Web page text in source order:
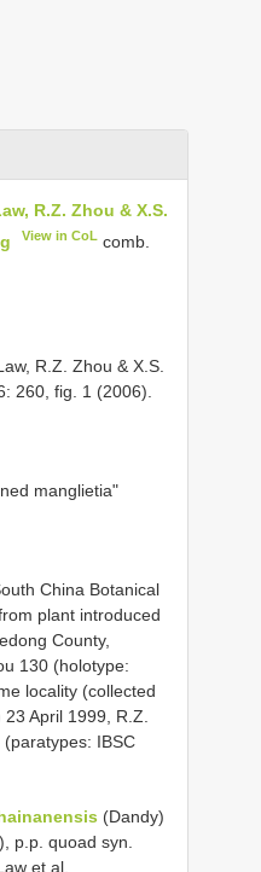
R.Z. Zhou & X.S.
View in CoL comb.
R.Z. Zhou & X.S.
260, fig. 1 (2006).
manglietia"
China Botanical
plant introduced
County,
130 (holotype:
locality (collected
April 1999, R.Z.
IBSC
(Dandy)
p.p. quoad syn.
et al.